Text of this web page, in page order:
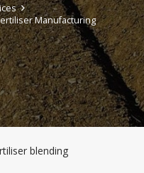
Manufacturing